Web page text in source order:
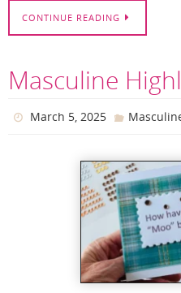
CONTINUE READING
Masculine
March 5, 2025